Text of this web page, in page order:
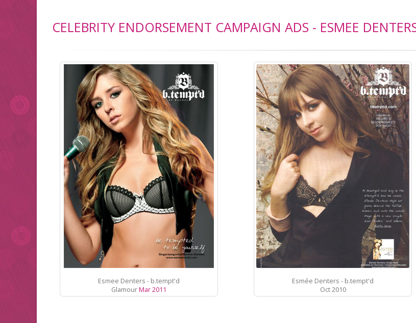
CELEBRITY ENDORSEMENT CAMPAIGN ADS - ESMEE
Esmee Denters - b.tempt'd
GlamourMar 2011
Esmée Denters - b.tempt'd
Oct 2010